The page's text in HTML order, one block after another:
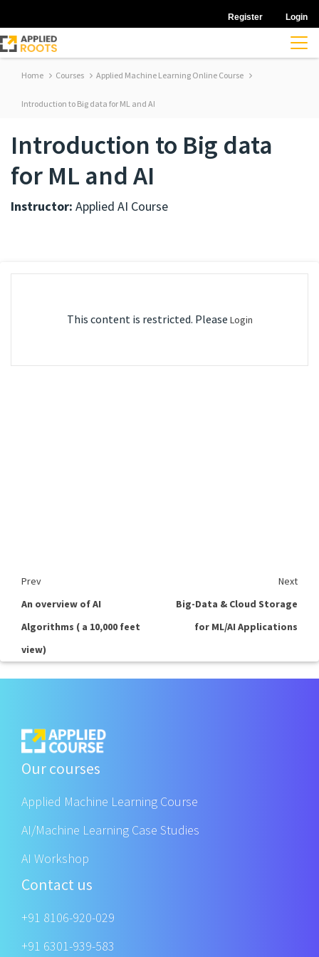
Register Login
Home Courses Applied Machine Learning Online Course
Introduction to Big data for ML and AI
Introduction to Big data
for ML and AI
Instructor: Applied AI Course
This content is restricted. Please Login
Prev
Next
An overview of AI
Algorithms ( a 10,000 feet
view)
Big-Data & Cloud Storage
for ML/AI Applications
Our courses
Applied Machine Learning Course
AI/Machine Learning Case Studies
AI Workshop
Contact us
+91 8106-920-029
+91 6301-939-583